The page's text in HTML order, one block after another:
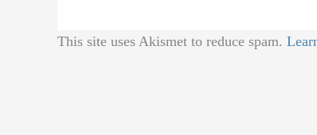
This site uses Akismet to reduce spam.